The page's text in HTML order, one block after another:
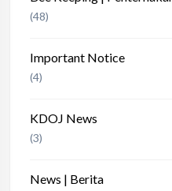
(48)
Important Notice
(4)
KDOJ News
(3)
News | Berita